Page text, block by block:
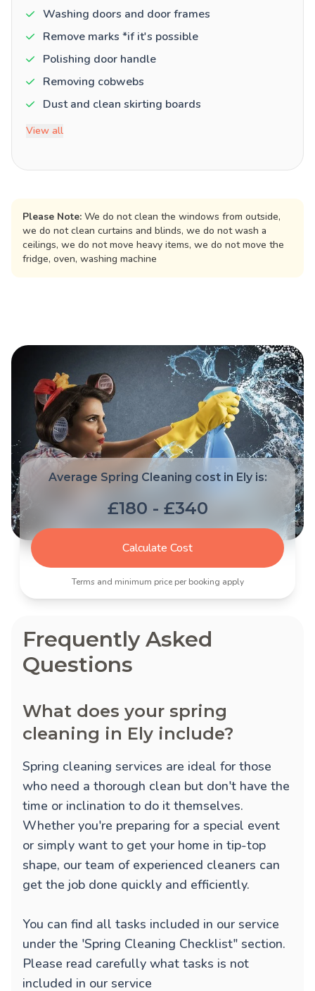
Washing doors and door frames
Remove marks *if it's possible
Polishing door handle
Removing cobwebs
Dust and clean skirting boards
View all
Please Note: We do not clean the windows from outside,
we do not clean curtains and blinds, we do not wash a
ceilings, we do not move heavy items, we do not move the
fridge, oven, washing machine
Average Spring Cleaning cost in Ely is:
£180 - £340
Calculate Cost
Terms and minimum price per booking apply
Frequently Asked
Questions
What does your spring
cleaning in Ely include?
Spring cleaning services are ideal for those
who need a thorough clean but don't have the
time or inclination to do it themselves.
Whether you're preparing for a special event
or simply want to get your home in tip-top
shape, our team of experienced cleaners can
get the job done quickly and efficiently.
You can find all tasks included in our service
under the 'Spring Cleaning Checklist" section.
Please read carefully what tasks is not
included in our service